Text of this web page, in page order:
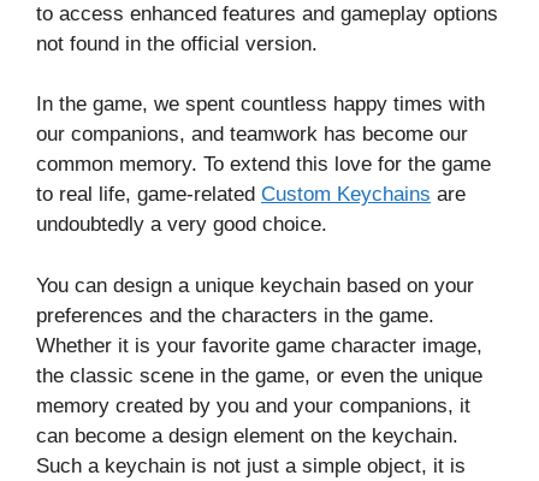
to access enhanced features and gameplay options
not found in the official version.
In the game, we spent countless happy times with
our companions, and teamwork has become our
common memory. To extend this love for the game
to real life, game-related Custom Keychains are
undoubtedly a very good choice.
You can design a unique keychain based on your
preferences and the characters in the game.
Whether it is your favorite game character image,
the classic scene in the game, or even the unique
memory created by you and your companions, it
can become a design element on the keychain.
Such a keychain is not just a simple object, it is